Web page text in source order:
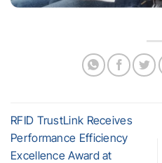
RFID TrustLink Receives
Performance Efficiency
Excellence Award at